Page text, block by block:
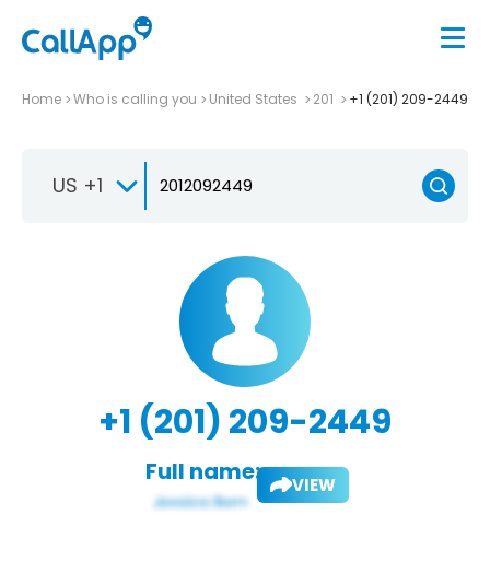
Home Who is calling you United States 201 +1 (201) 209-2449
US +1
+1 (201) 209-2449
Full name: VIEW